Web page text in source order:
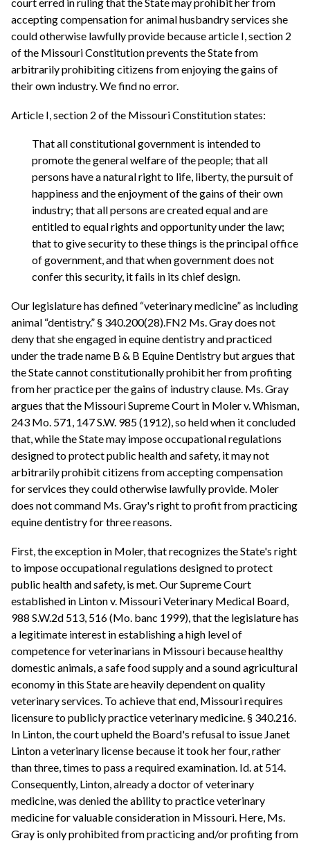
accepting compensation for animal husbandry services she
could otherwise lawfully provide because article I, section 2
of the Missouri Constitution prevents the State from
arbitrarily prohibiting citizens from enjoying the gains of
their own industry. We find no error.
Article I, section 2 of the Missouri Constitution states:
That all constitutional government is intended to
promote the general welfare of the people; that all
persons have a natural right to life, liberty, the pursuit of
happiness and the enjoyment of the gains of their own
industry; that all persons are created equal and are
entitled to equal rights and opportunity under the law;
that to give security to these things is the principal office
of government, and that when government does not
confer this security, it fails in its chief design.
Our legislature has defined “veterinary medicine” as including
animal “dentistry.” § 340.200(28).FN2 Ms. Gray does not
deny that she engaged in equine dentistry and practiced
under the trade name B & B Equine Dentistry but argues that
the State cannot constitutionally prohibit her from profiting
from her practice per the gains of industry clause. Ms. Gray
argues that the Missouri Supreme Court in Moler v. Whisman,
243 Mo. 571, 147 S.W. 985 (1912), so held when it concluded
that, while the State may impose occupational regulations
designed to protect public health and safety, it may not
arbitrarily prohibit citizens from accepting compensation
for services they could otherwise lawfully provide. Moler
does not command Ms. Gray's right to profit from practicing
equine dentistry for three reasons.
First, the exception in Moler, that recognizes the State's right
to impose occupational regulations designed to protect
public health and safety, is met. Our Supreme Court
established in Linton v. Missouri Veterinary Medical Board,
988 S.W.2d 513, 516 (Mo. banc 1999), that the legislature has
a legitimate interest in establishing a high level of
competence for veterinarians in Missouri because healthy
domestic animals, a safe food supply and a sound agricultural
economy in this State are heavily dependent on quality
veterinary services. To achieve that end, Missouri requires
licensure to publicly practice veterinary medicine. § 340.216.
In Linton, the court upheld the Board's refusal to issue Janet
Linton a veterinary license because it took her four, rather
than three, times to pass a required examination. Id. at 514.
Consequently, Linton, already a doctor of veterinary
medicine, was denied the ability to practice veterinary
medicine for valuable consideration in Missouri. Here, Ms.
Gray is only prohibited from practicing and/or profiting from